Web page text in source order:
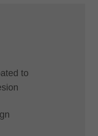
to